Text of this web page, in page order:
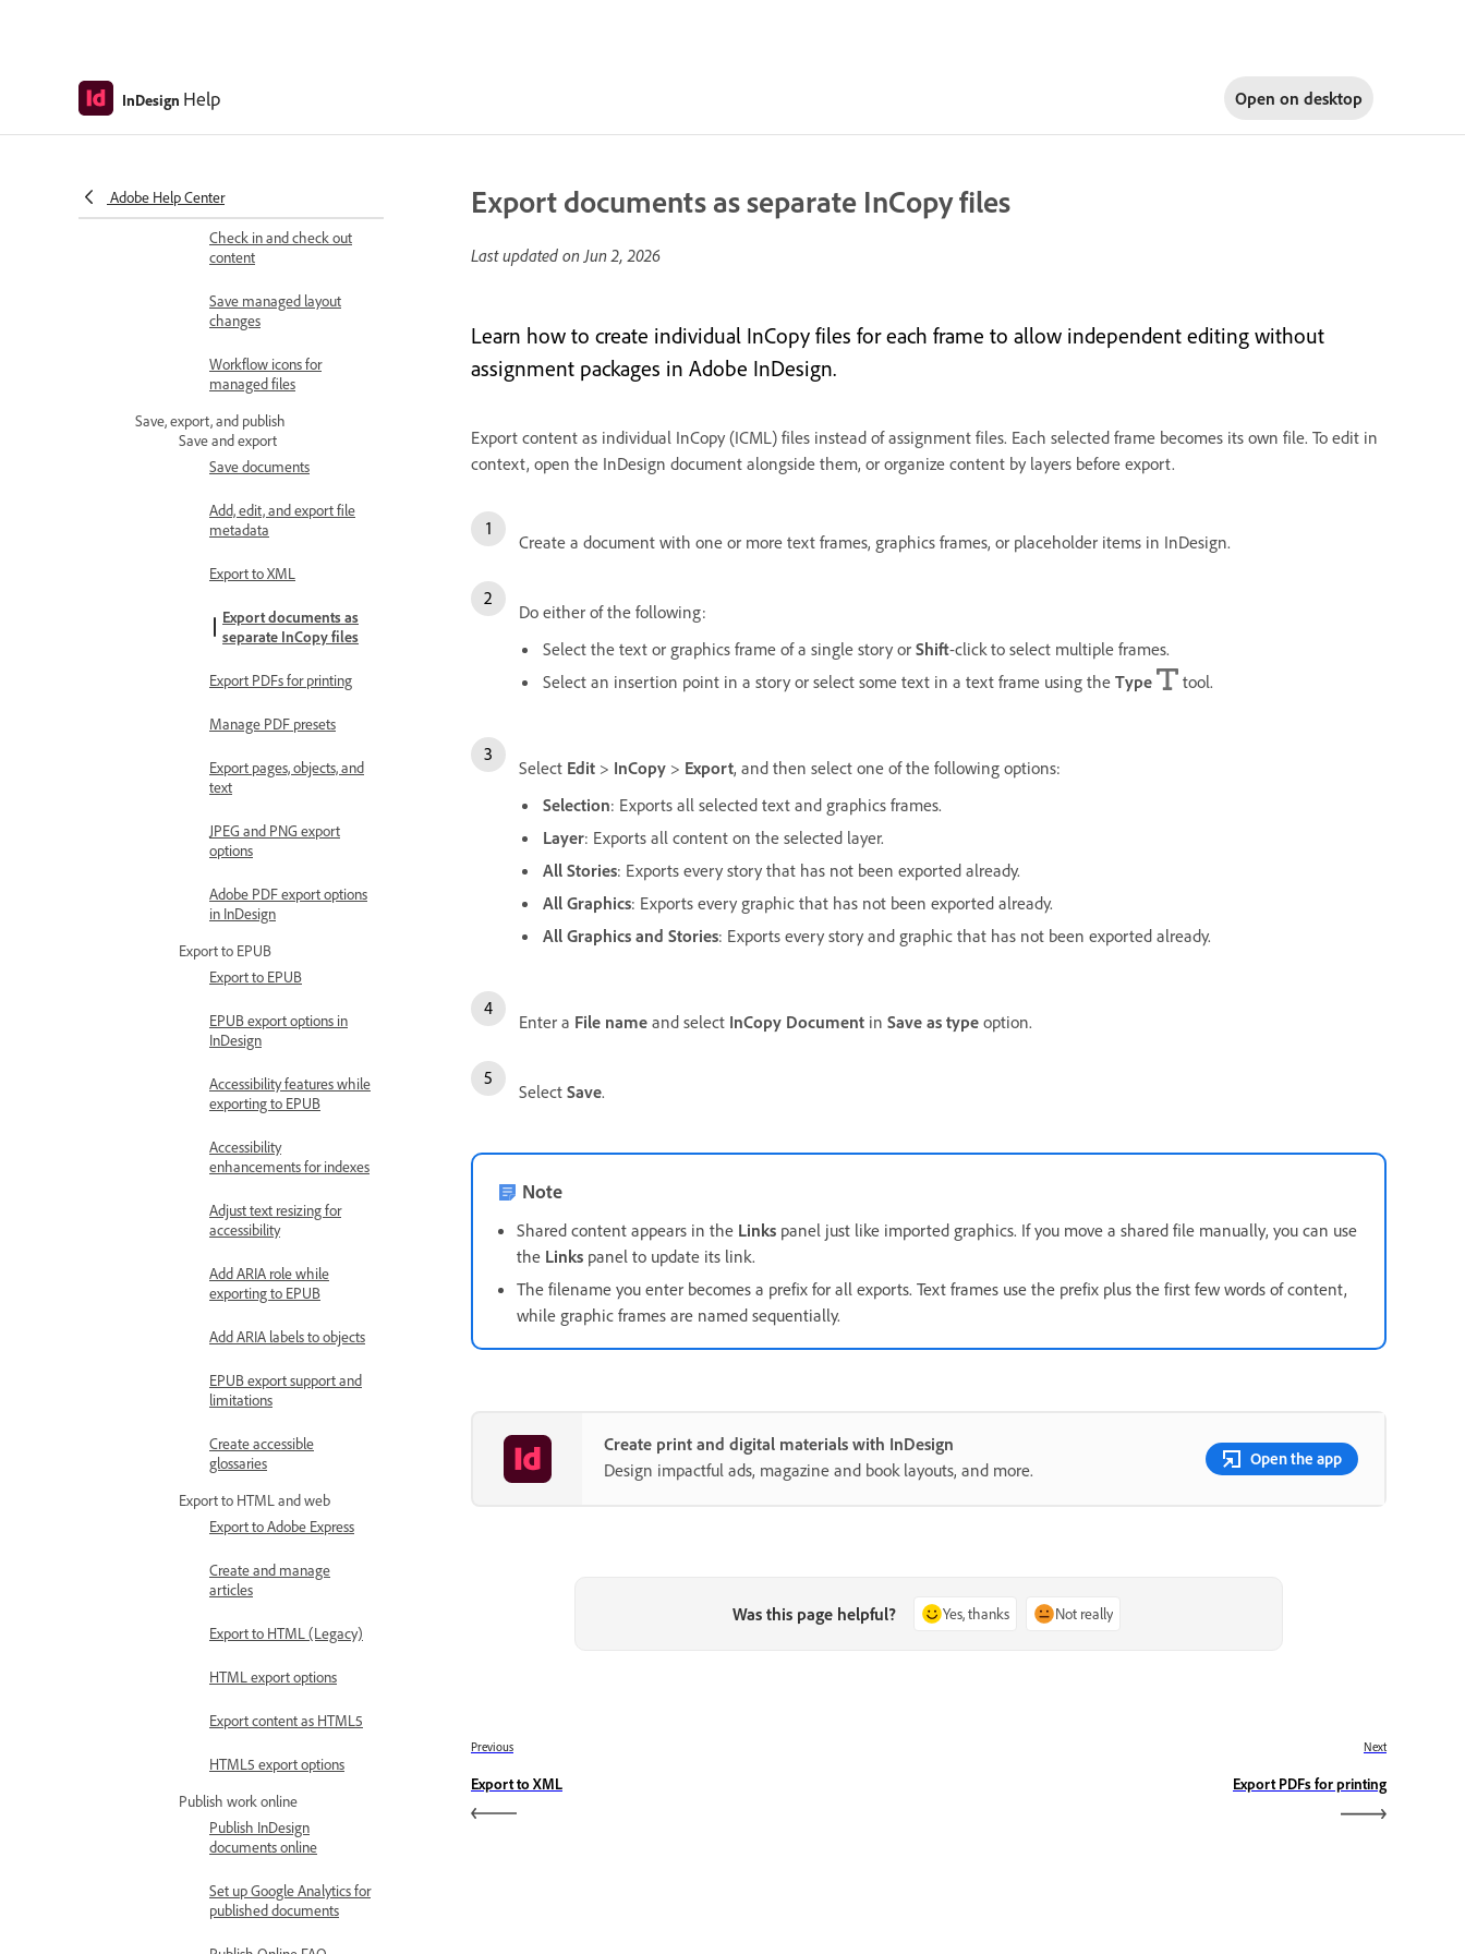
InDesign Help Open on desktop
Adobe Help Center
Relink or unlink
assignment files
managed content
Check in and check out
content
Save managed layout
changes
Workflow icons for
managed files
Save, export, and publish
Save and export
Save documents
Add, edit, and export file
metadata
Export to XML
Export documents as
separate InCopy files
Export PDFs for printing
Manage PDF presets
Export pages, objects, and
text
JPEG and PNG export
options
Adobe PDF export options
in InDesign
Export to EPUB
Export to EPUB
EPUB export options in
InDesign
Accessibility features while
exporting to EPUB
Accessibility
enhancements for indexes
Adjust text resizing for
accessibility
Add ARIA role while
exporting to EPUB
Add ARIA labels to objects
EPUB export support and
limitations
Create accessible
glossaries
Export to HTML and web
Export to Adobe Express
Create and manage
articles
Export to HTML (Legacy)
HTML export options
Export content as HTML5
HTML5 export options
Publish work online
Publish InDesign
documents online
Set up Google Analytics for
published documents
Export documents as separate InCopy files
Last updated onJun 2, 2026
Learn how to create individual InCopy files for each frame to allow independent editing without
assignment packages in Adobe InDesign.
Export content as individual InCopy (ICML) files instead of assignment files. Each selected frame becomes its own file. To edit in
context, open the InDesign document alongside them, or organize content by layers before export.
Create a document with one or more text frames, graphics frames, or placeholder items in InDesign.
Do either of the following:
Select the text or graphics frame of a single story or Shift-click to select multiple frames.
Select an insertion point in a story or select some text in a text frame using the Type tool.
Select Edit > InCopy > Export, and then select one of the following options:
Selection: Exports all selected text and graphics frames.
Layer: Exports all content on the selected layer.
All Stories: Exports every story that has not been exported already.
All Graphics: Exports every graphic that has not been exported already.
All Graphics and Stories: Exports every story and graphic that has not been exported already.
Enter a File name and select InCopy Document in Save as type option.
Select Save.
Note
Shared content appears in the Links panel just like imported graphics. If you move a shared file manually, you can use
the Links panel to update its link.
The filename you enter becomes a prefix for all exports. Text frames use the prefix plus the first few words of content,
while graphic frames are named sequentially.
Create print and digital materials with InDesign
Design impactful ads, magazine and book layouts, and more.
Open the app
Was this page helpful? Yes, thanks Not really
Previous
Export to XML
Next
Export PDFs for printing